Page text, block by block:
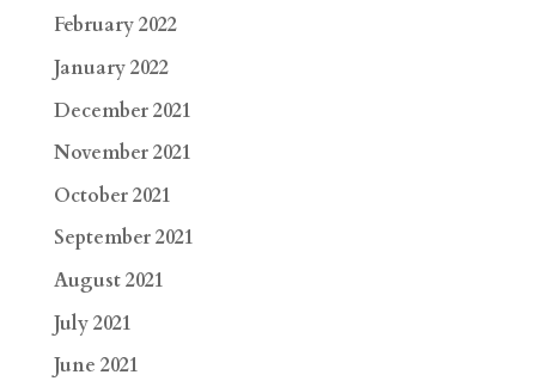
February 2022
January 2022
December 2021
November 2021
October 2021
September 2021
August 2021
July 2021
June 2021